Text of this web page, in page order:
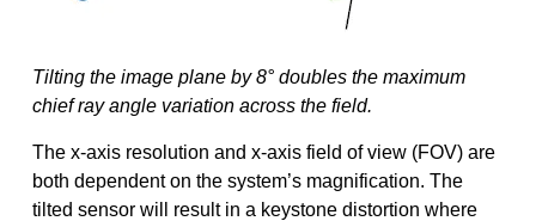
Tilting the image plane by 8° doubles the maximum
chief ray angle variation across the field.
The x-axis resolution and x-axis field of view (FOV) are
both dependent on the system’s magnification. The
tilted sensor will result in a keystone distortion where